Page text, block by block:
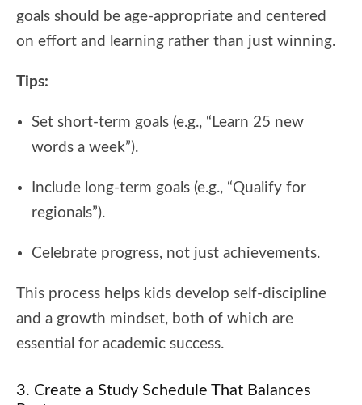
goals should be age-appropriate and centered
on effort and learning rather than just winning.
Tips:
Set short-term goals (e.g., “Learn 25 new
words a week”).
Include long-term goals (e.g., “Qualify for
regionals”).
Celebrate progress, not just achievements.
This process helps kids develop self-discipline
and a growth mindset, both of which are
essential for academic success.
3. Create a Study Schedule That Balances